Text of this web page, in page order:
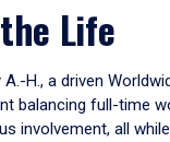
Life
H., a driven
balancing full-time
involvement, all